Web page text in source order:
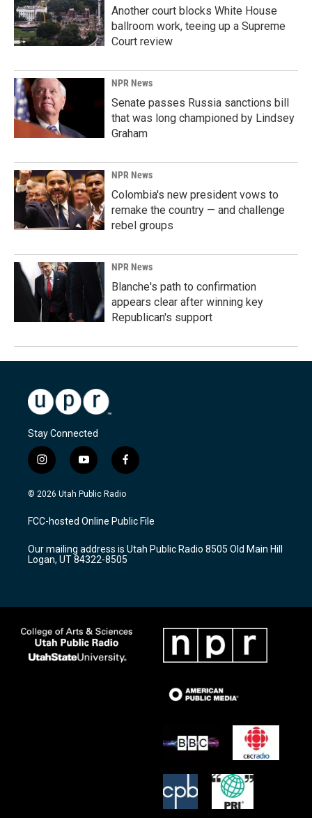
Another court blocks White House
ballroom work, teeing up a Supreme
Court review
NPR News
Senate passes Russia sanctions bill
that was long championed by Lindsey
Graham
NPR News
Colombia's new president vows to
remake the country — and challenge
rebel groups
NPR News
Blanche's path to confirmation
appears clear after winning key
Republican's support
Stay Connected
i
n
s
a
g
a
m
y
o
u
u
b
f
a
c
b
o
k
© 2026 Utah Public Radio
FCC-hosted Online Public File
Our mailing address is Utah Public Radio 8505 Old Main Hill
Logan, UT 84322-8505